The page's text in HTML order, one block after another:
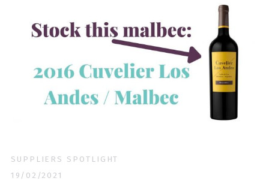
SUPPLIERS SPOTLIGHT
19/02/2021